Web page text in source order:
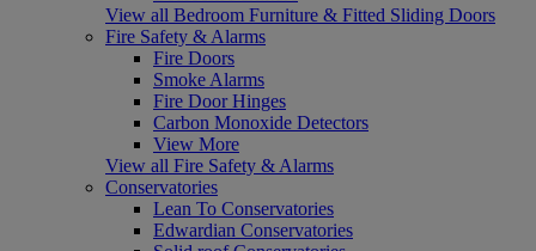
View all Bedroom Furniture & Fitted Sliding Doors
Fire Safety & Alarms
Fire Doors
Smoke Alarms
Fire Door Hinges
Carbon Monoxide Detectors
View More
View all Fire Safety & Alarms
Conservatories
Lean To Conservatories
Edwardian Conservatories